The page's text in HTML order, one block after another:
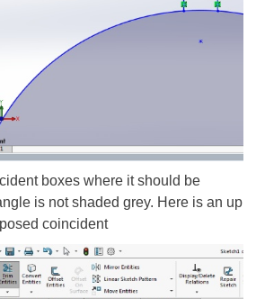
boxes where it should be
is not shaded grey. Here is an up
coincident